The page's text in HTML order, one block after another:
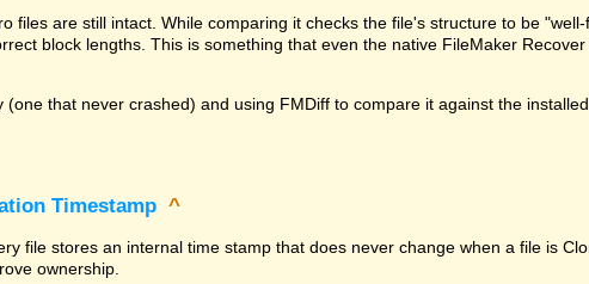
files are still intact. While comparing it checks the file's structure to be
block lengths. This is something that even the native FileMaker
that never crashed) and using FMDiff to compare it against the
Timestamp ^
file stores an internal time stamp that does never change when a file is
ownership.